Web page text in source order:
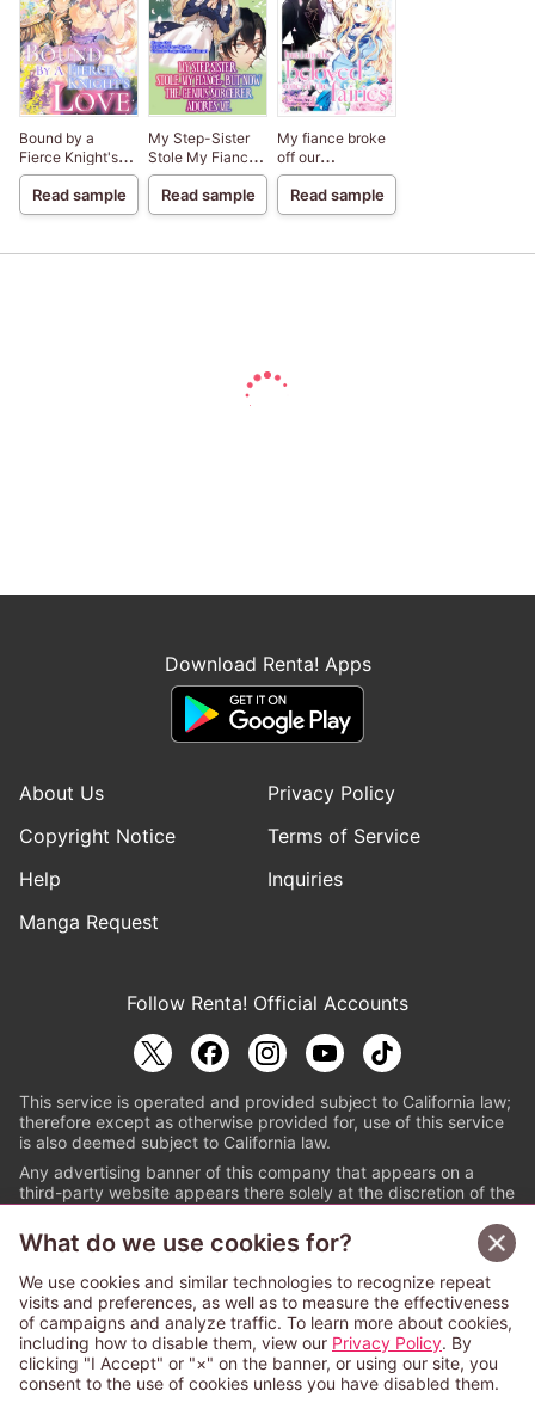
Sign Up Free
Bound by a
Fierce Knight's
Love
Read sample
My Step-Sister
Stole My Fiance,
But Now The
Genius Sorcerer
Adores Me
Read sample
My fiance broke
off our
engagement
because my
sister-in-law is a
beloved one of
Read sample
Download Renta! Apps
About Us
Privacy Policy
Copyright Notice
Terms of Service
Help
Inquiries
Manga Request
Follow Renta! Official Accounts
This service is operated and provided subject to California law;
therefore except as otherwise provided for, use of this service
is also deemed subject to California law.
Any advertising banner of this company that appears on a
third-party website appears there solely at the discretion of the
© PAPYLESS GLOBAL, INC.
The ABJ mark is a registered trademark indicating
that this e-bookstore and e-book distributor is an
authorized distribution service with a license to use
content from the copyright holders. (Registration No.
6091713). For more information check
What do we use cookies for?
We use cookies and similar technologies to recognize repeat
visits and preferences, as well as to measure the effectiveness
of campaigns and analyze traffic. To learn more about cookies,
including how to disable them, view our Privacy Policy. By
clicking "I Accept" or "×" on the banner, or using our site, you
consent to the use of cookies unless you have disabled them.